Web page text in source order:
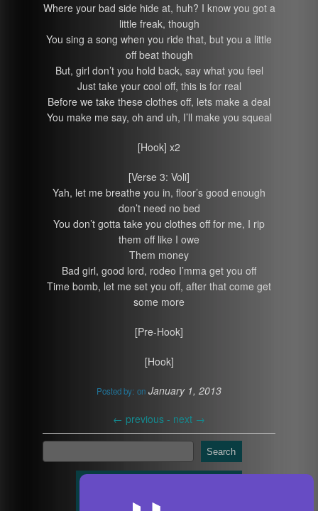
Where your bad side hide at, huh? I know you got a
little freak, though
You sing a song when you ride that, but you a little
off beat though
But, girl don’t you hold back, say what you feel
Just take your cool off, this is for real
Before we take these clothes off, lets make a deal
You make me say, oh and uh, I’ll make you squeal
[Hook] x2
[Verse 3: Voli]
Yah, let me breathe you in, floor’s good enough
don’t need no bed
You don’t gotta take you clothes off for me, I rip
them off like I owe
Them money
Bad girl, good lord, rodeo I’mma get you off
Time bomb, let me set you off, after that come get
some more
[Pre-Hook]
[Hook]
Posted by: on January 1, 2013
← previous - next →
Search